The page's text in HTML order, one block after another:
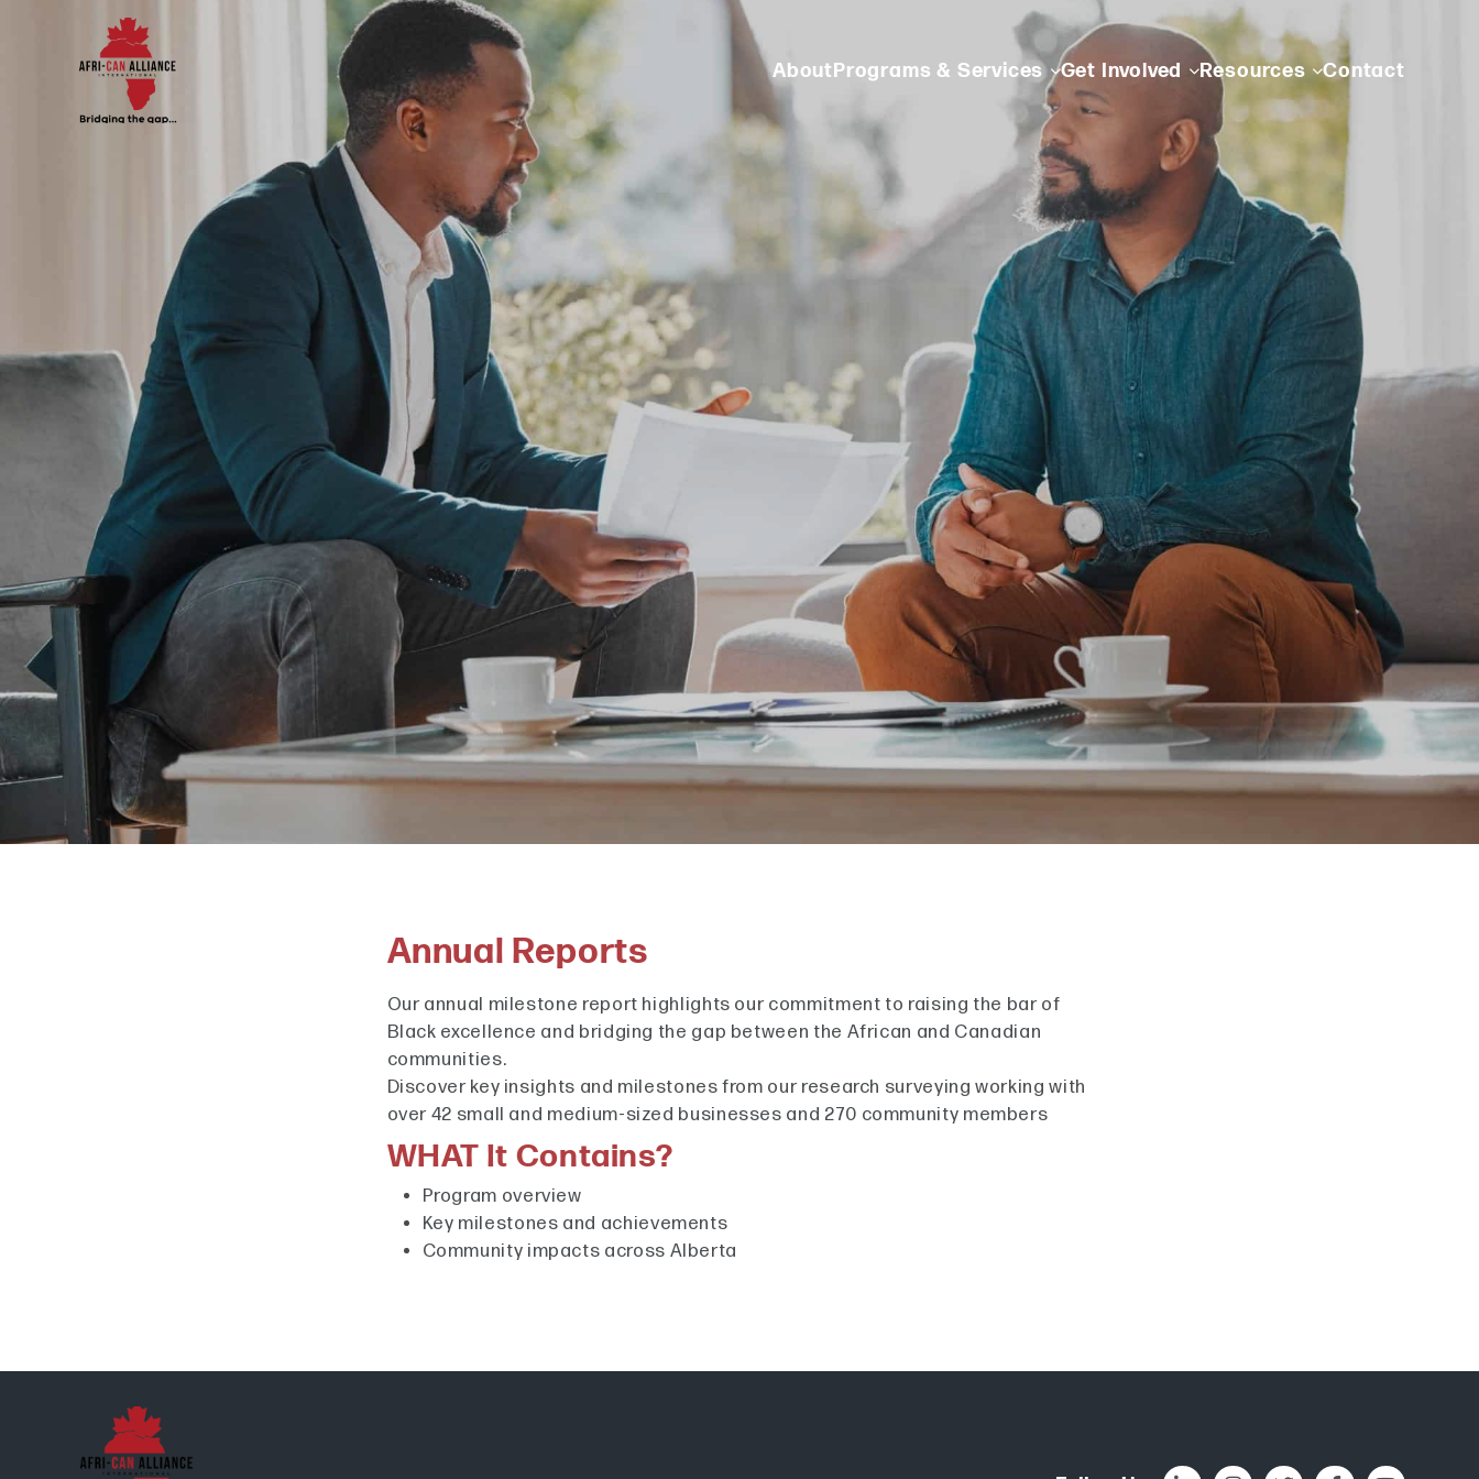
AboutPrograms & Services Get Involved Resources Contact
Annual Reports
Our annual milestone report highlights our commitment to raising the bar of
Black excellence and bridging the gap between the African and Canadian
communities.
Discover key insights and milestones from our research surveying working with
over 42 small and medium-sized businesses and 270 community members
WHAT It Contains?
Program overview
Key milestones and achievements
Community impacts across Alberta